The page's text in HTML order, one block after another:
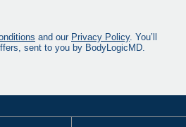
and our Privacy Policy. You’ll
sent to you by BodyLogicMD.